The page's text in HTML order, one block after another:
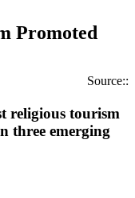
Promoted
Source::
religious tourism
three emerging